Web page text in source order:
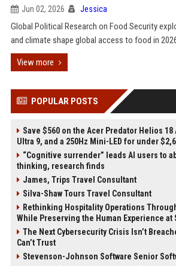
Jun 02, 2026 Jessica
Global Political Research on Food Security
and climate shape global access to food in
View more
POPULAR POSTS
Save $560 on the Acer Predator Helios 18
Ultra 9, and a 250Hz Mini-LED for under
“Cognitive surrender” leads AI users to
thinking, research finds
James, Trips Travel Consultant
Silva-Shaw Tours Travel Consultant
Rethinking Hospitality Operations
While Preserving the Human Experience at
The Next Cybersecurity Crisis Isn’t
Can’t Trust
Stevenson-Johnson Software Senior